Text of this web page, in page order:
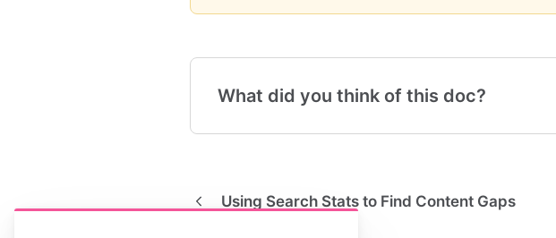
What did you think of this doc?
Using Search Stats to Find Content Gaps